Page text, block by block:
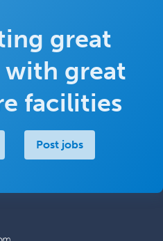
great
great
facilities
Post jobs